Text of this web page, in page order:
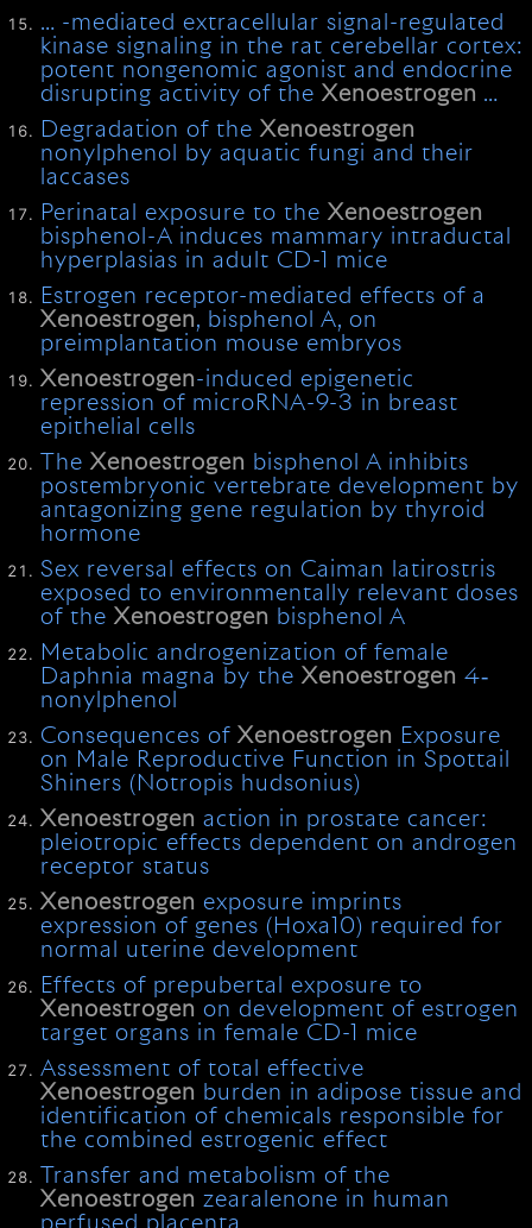
… -mediated extracellular signal-regulated
kinase signaling in the rat cerebellar cortex:
potent nongenomic agonist and endocrine
disrupting activity of theXenoestrogen …
Degradation of theXenoestrogen
nonylphenol by aquatic fungi and their
laccases
Perinatal exposure to theXenoestrogen
bisphenol-A induces mammary intraductal
hyperplasias in adult CD-1 mice
Estrogen receptor-mediated effects of a
Xenoestrogen, bisphenol A, on
preimplantation mouse embryos
Xenoestrogen-induced epigenetic
repression of microRNA-9-3 in breast
epithelial cells
TheXenoestrogen bisphenol A inhibits
postembryonic vertebrate development by
antagonizing gene regulation by thyroid
hormone
Sex reversal effects on Caiman latirostris
exposed to environmentally relevant doses
of theXenoestrogen bisphenol A
Metabolic androgenization of female
Daphnia magna by theXenoestrogen 4‐
nonylphenol
Consequences ofXenoestrogen Exposure
on Male Reproductive Function in Spottail
Shiners (Notropis hudsonius)
Xenoestrogen action in prostate cancer:
pleiotropic effects dependent on androgen
receptor status
Xenoestrogen exposure imprints
expression of genes (Hoxa10) required for
normal uterine development
Effects of prepubertal exposure to
Xenoestrogen on development of estrogen
target organs in female CD-1 mice
Assessment of total effective
Xenoestrogen burden in adipose tissue and
identification of chemicals responsible for
the combined estrogenic effect
Transfer and metabolism of the
Xenoestrogen zearalenone in human